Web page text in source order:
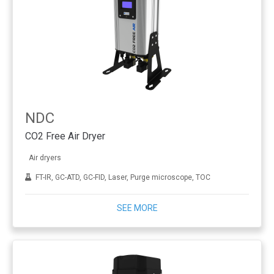
NDC
CO2 Free Air Dryer
Air dryers
FT-IR, GC-ATD, GC-FID, Laser, Purge microscope, TOC
SEE MORE